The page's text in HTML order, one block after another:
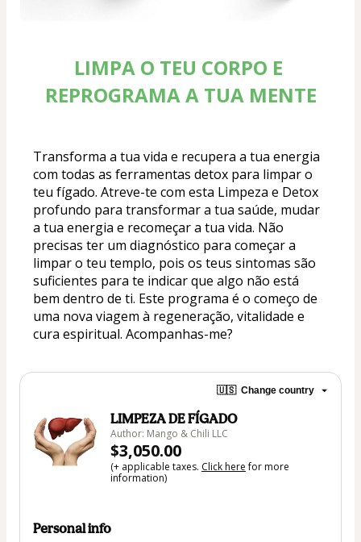
LIMPA O TEU CORPO E
REPROGRAMA A TUA MENTE
Transforma a tua vida e recupera a tua energia
com todas as ferramentas detox para limpar o
teu fígado. Atreve-te com esta Limpeza e Detox
profundo para transformar a tua saúde, mudar
a tua energia e recomeçar a tua vida. Não
precisas ter um diagnóstico para começar a
limpar o teu templo, pois os teus sintomas são
suficientes para te indicar que algo não está
bem dentro de ti. Este programa é o começo de
uma nova viagem à regeneração, vitalidade e
cura espiritual. Acompanhas-me?
🇺🇸 Change country
LIMPEZA DE FÍGADO
Author: Mango & Chili LLC
$3,050.00
(+ applicable taxes. Click herefor more
information)
Personal info